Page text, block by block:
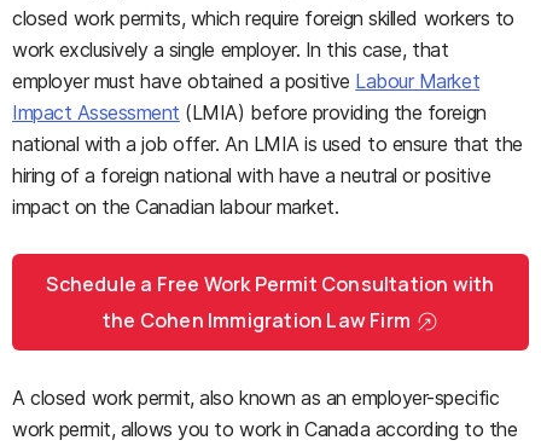
closed work permits, which require foreign skilled workers to
work exclusively a single employer. In this case, that
employer must have obtained a positive Labour Market
Impact Assessment (LMIA) before providing the foreign
national with a job offer. An LMIA is used to ensure that the
hiring of a foreign national with have a neutral or positive
impact on the Canadian labour market.
Schedule a Free Work Permit Consultation with
the Cohen Immigration Law Firm
A closed work permit, also known as an employer-specific
work permit, allows you to work in Canada according to the